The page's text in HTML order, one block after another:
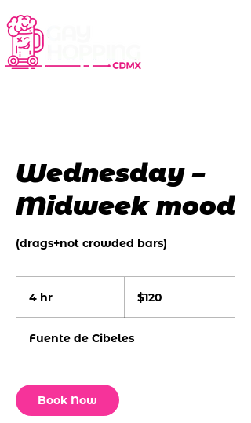
Wednesday –
Midweek mood
(drags+not crowded bars)
4 hr
dollars$120
Fuente de Cibeles
Book Now